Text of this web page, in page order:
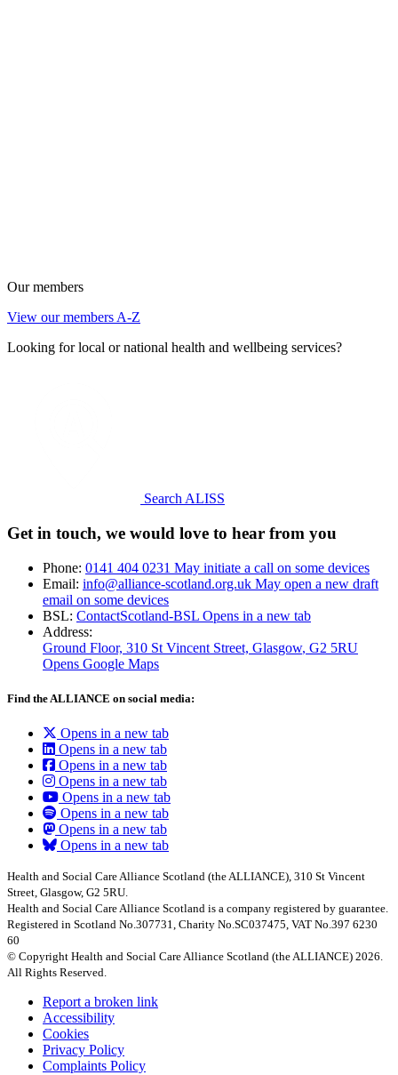
Our members
View our members A-Z
Looking for local or national health and wellbeing services?
Search ALISS
Get in touch, we would love to hear from you
Phone: 0141 404 0231 May initiate a call on some devices
Email: info@alliance-scotland.org.uk May open a new draft
email on some devices
BSL: ContactScotland-BSL Opens in a new tab
Address:
Ground Floor, 310 St Vincent Street, Glasgow, G2 5RU
Opens Google Maps
Find the ALLIANCE on social media:
Opens in a new tab
Opens in a new tab
Opens in a new tab
Opens in a new tab
Opens in a new tab
Opens in a new tab
Opens in a new tab
Opens in a new tab
Health and Social Care Alliance Scotland (the ALLIANCE), 310 St Vincent
Street, Glasgow, G2 5RU.
Health and Social Care Alliance Scotland is a company registered by guarantee.
Registered in Scotland No.307731, Charity No.SC037475, VAT No.397 6230
60
© Copyright Health and Social Care Alliance Scotland (the ALLIANCE) 2026.
All Rights Reserved.
Report a broken link
Accessibility
Cookies
Privacy Policy
Complaints Policy